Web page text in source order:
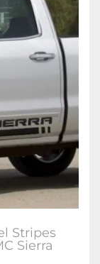
Stripes
Sierra